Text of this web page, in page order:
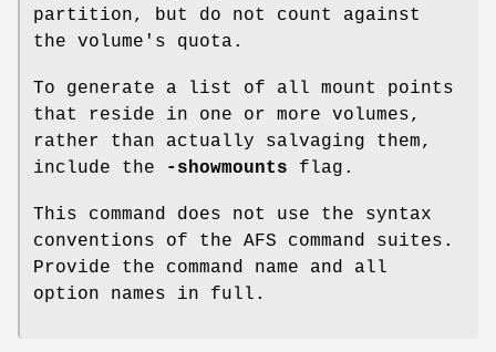
partition, but do not count against
the volume's quota.
To generate a list of all mount points
that reside in one or more volumes,
rather than actually salvaging them,
include the
-showmounts flag.
This command does not use the syntax
conventions of the AFS command suites.
Provide the command name and all
option names in full.